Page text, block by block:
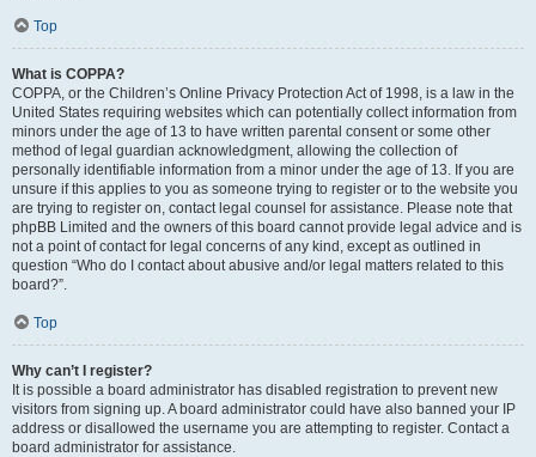
Top
What is COPPA?
COPPA, or the Children’s Online Privacy Protection Act of 1998, is a law in the
United States requiring websites which can potentially collect information from
minors under the age of 13 to have written parental consent or some other
method of legal guardian acknowledgment, allowing the collection of
personally identifiable information from a minor under the age of 13. If you are
unsure if this applies to you as someone trying to register or to the website you
are trying to register on, contact legal counsel for assistance. Please note that
phpBB Limited and the owners of this board cannot provide legal advice and is
not a point of contact for legal concerns of any kind, except as outlined in
question “Who do I contact about abusive and/or legal matters related to this
board?”.
Top
Why can’t I register?
It is possible a board administrator has disabled registration to prevent new
visitors from signing up. A board administrator could have also banned your IP
address or disallowed the username you are attempting to register. Contact a
board administrator for assistance.